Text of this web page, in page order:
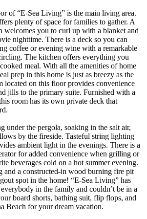
of “E-Sea Living” is the main living area.
plenty of space for families to gather. A
welcomes you to curl up with a blanket and
nighttime. There is a deck so you can
coffee or evening wine with a remarkable
The kitchen offers everything you
meal. With all the amenities of home
prep in this home is just as breezy as the
located on this floor provides convenience
jills to the primary suite. Furnished with a
room has its own private deck that
under the pergola, soaking in the salt air,
by the fireside. Tasteful string lighting
ambient light in the evenings. There is a
for added convenience when grilling or
beverages cold on a hot summer evening.
and a constructed-in wood burning fire pit
spot in the home! “E-Sea Living” has
in the family and couldn’t be in a
board shorts, bathing suit, flip flops, and
Beach for your dream vacation.